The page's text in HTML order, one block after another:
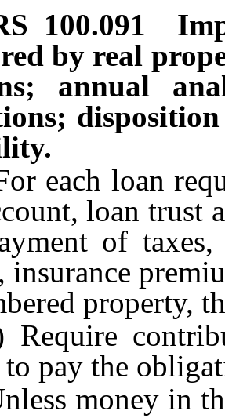
100.091
by real
annual
loan
loan trust
of taxes,
insurance
property,
to pay the
money in